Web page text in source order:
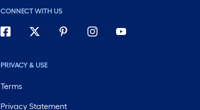
CONNECT WITH US
PRIVACY & USE
Terms
Privacy Statement